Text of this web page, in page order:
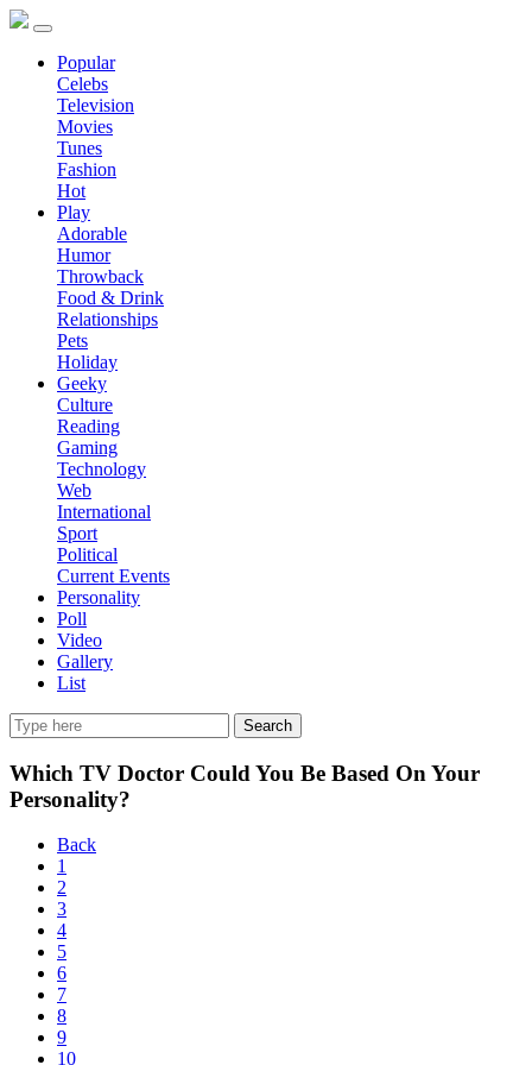
Popular
Celebs
Television
Movies
Tunes
Fashion
Hot
Play
Adorable
Humor
Throwback
Food & Drink
Relationships
Pets
Holiday
Geeky
Culture
Reading
Gaming
Technology
Web
International
Sport
Political
Current Events
Personality
Poll
Video
Gallery
List
Search
Which TV Doctor Could You Be Based On Your
Personality?
Back
1
2
3
4
5
6
7
8
9
10